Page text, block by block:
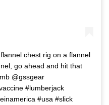
chest rig on a flannel
go ahead and hit that
@gssgear
#lumberjack
#usa #slick